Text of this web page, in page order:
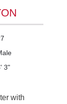
3"
with